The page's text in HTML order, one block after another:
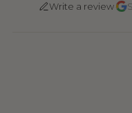
Write a review